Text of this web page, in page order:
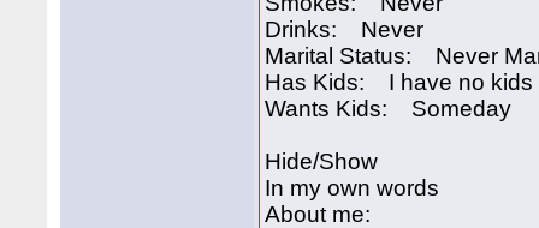
Drinks: Never
Marital Status: Never
Has Kids: I have no kids
Wants Kids: Someday
Hide/Show
In my own words
About me: